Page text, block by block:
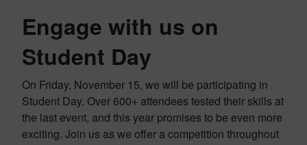
Engage with us on
Student Day
On Friday, November 15, we will be participating in
Student Day. Over 600+ attendees tested their skills at
the last event, and this year promises to be even more
exciting. Join us as we offer a competition throughout